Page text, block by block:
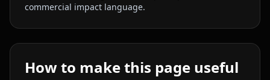
commercial impact language.
How to make this page useful